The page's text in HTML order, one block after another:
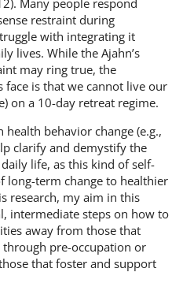
Many people respond
restraint during
with integrating it
lives. While the Ajahn’s
may ring true, the
face is that we cannot live our
on a 10-day retreat regime.
health behavior change (e.g.,
clarify and demystify the
life, as this kind of self-
long-term change to healthier
research, my aim in this
intermediate steps on how to
away from those that
pre-occupation or
that foster and support